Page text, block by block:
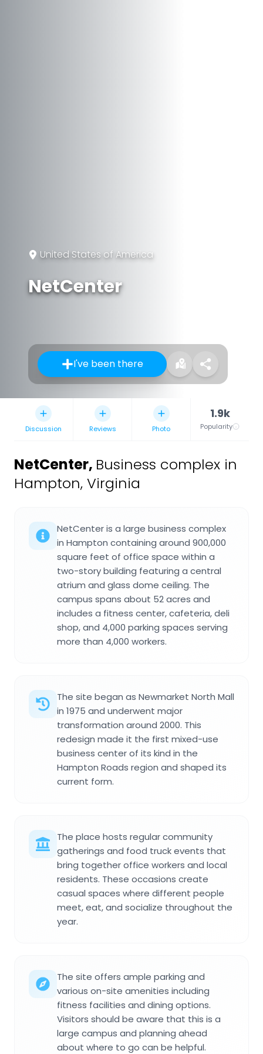
United States of America
NetCenter
I've been there
Discussion Reviews Photo
1.9k
Popularity
NetCenter, Business complex in
Hampton, Virginia
NetCenter is a large business complex
in Hampton containing around 900,000
square feet of office space within a
two-story building featuring a central
atrium and glass dome ceiling. The
campus spans about 52 acres and
includes a fitness center, cafeteria, deli
shop, and 4,000 parking spaces serving
more than 4,000 workers.
The site began as Newmarket North Mall
in 1975 and underwent major
transformation around 2000. This
redesign made it the first mixed-use
business center of its kind in the
Hampton Roads region and shaped its
current form.
The place hosts regular community
gatherings and food truck events that
bring together office workers and local
residents. These occasions create
casual spaces where different people
meet, eat, and socialize throughout the
year.
The site offers ample parking and
various on-site amenities including
fitness facilities and dining options.
Visitors should be aware that this is a
large campus and planning ahead
about where to go can be helpful.